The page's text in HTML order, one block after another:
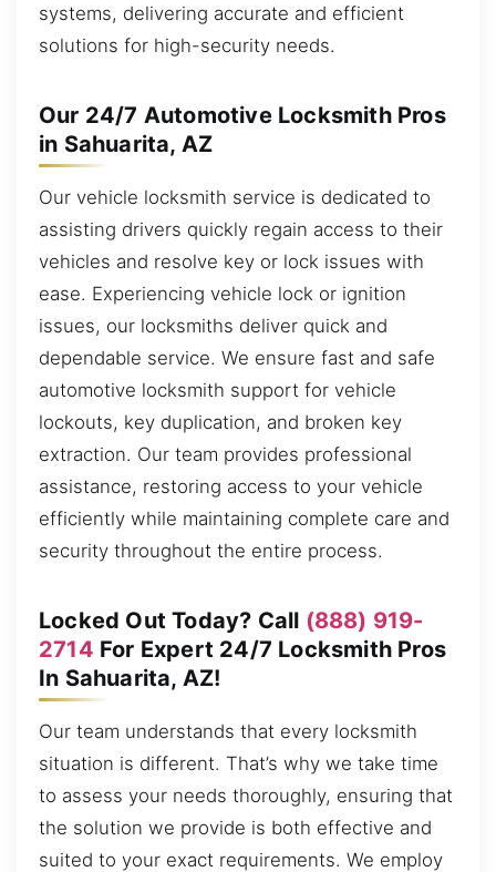
systems, delivering accurate and efficient
solutions for high-security needs.
Our 24/7 Automotive Locksmith Pros
in Sahuarita, AZ
Our vehicle locksmith service is dedicated to
assisting drivers quickly regain access to their
vehicles and resolve key or lock issues with
ease. Experiencing vehicle lock or ignition
issues, our locksmiths deliver quick and
dependable service. We ensure fast and safe
automotive locksmith support for vehicle
lockouts, key duplication, and broken key
extraction. Our team provides professional
assistance, restoring access to your vehicle
efficiently while maintaining complete care and
security throughout the entire process.
Locked Out Today? Call (888) 919-
2714 For Expert 24/7 Locksmith Pros
In Sahuarita, AZ!
Our team understands that every locksmith
situation is different. That’s why we take time
to assess your needs thoroughly, ensuring that
the solution we provide is both effective and
suited to your exact requirements. We employ